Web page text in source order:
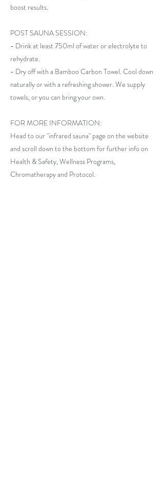
boost results.
POST SAUNA SESSION:
- Drink at least 750ml of water or electrolyte to
rehydrate.
- Dry off with a Bamboo Carbon Towel. Cool down
naturally or with a refreshing shower. We supply
towels, or you can bring your own.
FOR MORE INFORMATION:
Head to our "infrared sauna" page on the website
and scroll down to the bottom for further info on
Health & Safety, Wellness Programs,
Chromatherapy and Protocol.